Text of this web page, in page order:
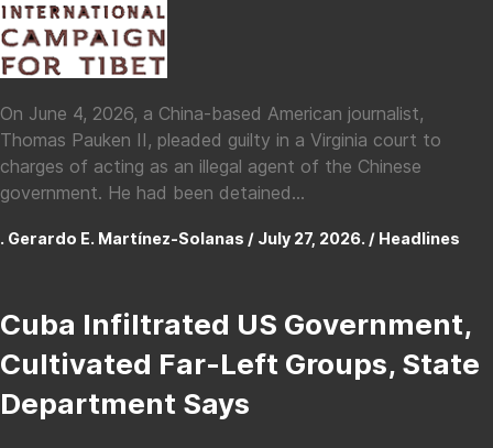
On June 4, 2026, a China-based American journalist,
Thomas Pauken II, pleaded guilty in a Virginia court to
charges of acting as an illegal agent of the Chinese
government. He had been detained...
. Gerardo E. Martínez-Solanas / July 27, 2026. / Headlines
Cuba Infiltrated US Government,
Cultivated Far-Left Groups, State
Department Says